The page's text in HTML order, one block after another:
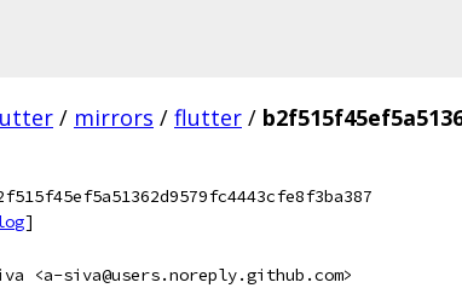
/ mirrors / flutter /
]
<a-siva@users.noreply.github.com>